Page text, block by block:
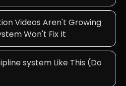
Videos Aren't Growing
Won't Fix It
system Like This (Do